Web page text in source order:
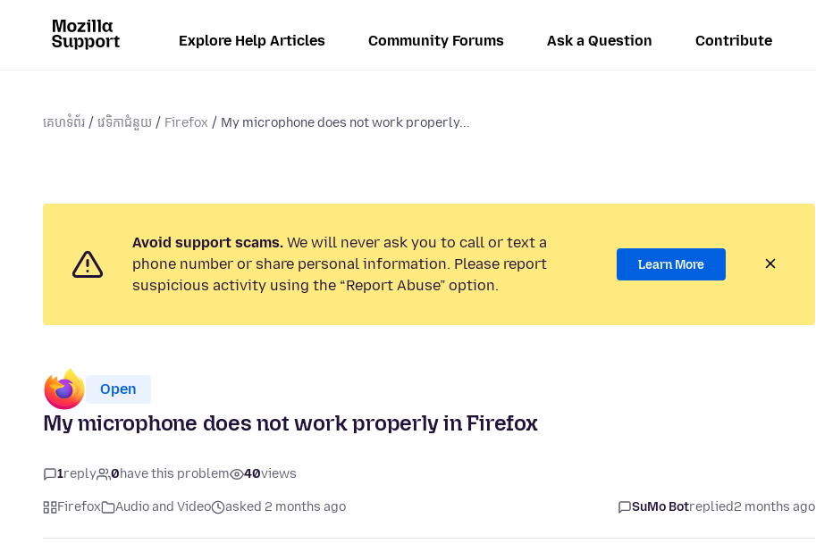
Explore Help Articles Community Forums Ask a Question Contribute
គេហទំព័រ វេទិកាជំនួយ Firefox My microphone does not work properly...
Avoid support scams. We will never ask you to call or text a
phone number or share personal information. Please report
suspicious activity using the “Report Abuse” option.
Learn More
Open
My microphone does not work properly in Firefox
1reply 0have this problem 40views
Firefox Audio and Video asked 2 months ago SuMo Botreplied2 months ago